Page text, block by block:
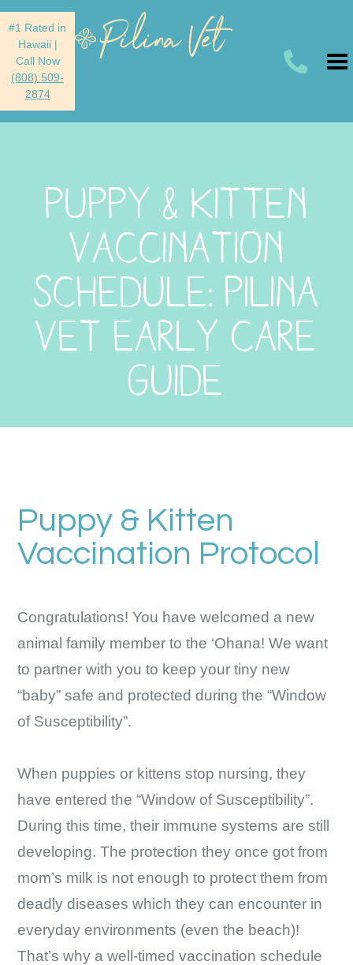
#1 Rated in
Hawaii|
Call Now
(808) 509-
2874
PUPPY & KITTEN
VACCINATION
SCHEDULE: PILINA
VET EARLY CARE
GUIDE
Puppy & Kitten
Vaccination Protocol
Congratulations! You have welcomed a new
animal family member to the ‘Ohana! We want
to partner with you to keep your tiny new
“baby” safe and protected during the “Window
of Susceptibility”.
When puppies or kittens stop nursing, they
have entered the “Window of Susceptibility”.
During this time, their immune systems are still
developing. The protection they once got from
mom’s milk is not enough to protect them from
deadly diseases which they can encounter in
everyday environments (even the beach)!
That’s why a well-timed vaccination schedule